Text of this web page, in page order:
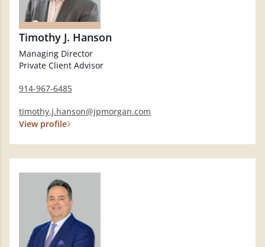
Timothy J. Hanson
Managing Director
Private Client Advisor
914-967-6485
timothy.j.hanson@jpmorgan.com
View profile